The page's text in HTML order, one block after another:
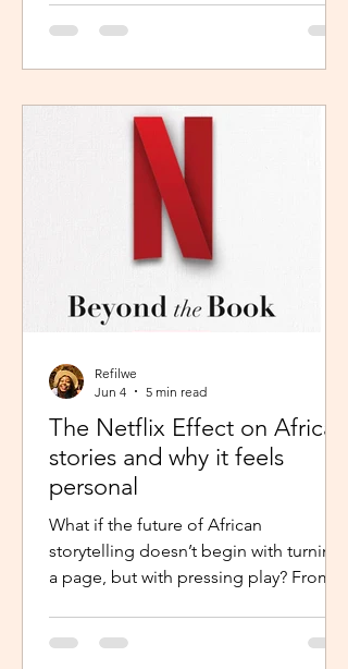
during peak time. So I worked in
Pretoria, closer to home because the
every day felt overwhelming. It wasn't
exactly fear, but it was close enough. I
imagined arriving at my destination
exhausted before my day had even
begun. So I stuck with what felt safer a
The Netflix Effect on African
stories and why it feels
personal
What if the future of African
storytelling doesn’t begin with turning
a page, but with pressing play? From
explores how the Netflix Effect is
Refilwe
Jun 4
5 min read